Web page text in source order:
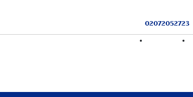
02072052723
HOME FIND A CLASS